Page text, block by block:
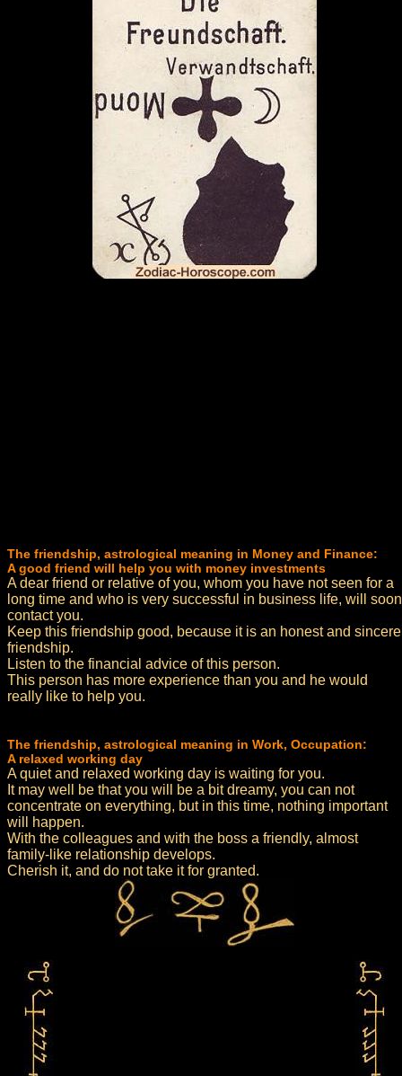
The friendship, astrological meaning in Money and Finance:
A good friend will help you with money investments
A dear friend or relative of you, whom you have not seen for a
long time and who is very successful in business life, will soon
contact you.
Keep this friendship good, because it is an honest and sincere
friendship.
Listen to the financial advice of this person.
This person has more experience than you and he would
really like to help you.
The friendship, astrological meaning in Work, Occupation:
A relaxed working day
A quiet and relaxed working day is waiting for you.
It may well be that you will be a bit dreamy, you can not
concentrate on everything, but in this time, nothing important
will happen.
With the colleagues and with the boss a friendly, almost
family-like relationship develops.
Cherish it, and do not take it for granted.